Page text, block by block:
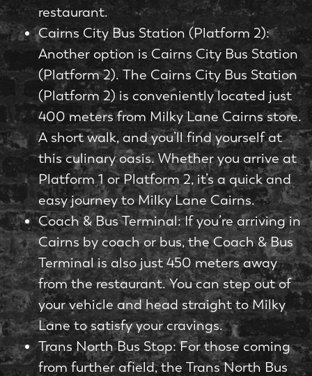
restaurant.
Cairns City Bus Station (Platform 2):
Another option is Cairns City Bus Station
(Platform 2). The Cairns City Bus Station
(Platform 2) is conveniently located just
400 meters from Milky Lane Cairns store.
A short walk, and you’ll find yourself at
this culinary oasis. Whether you arrive at
Platform 1 or Platform 2, it’s a quick and
easy journey to Milky Lane Cairns.
Coach & Bus Terminal: If you’re arriving in
Cairns by coach or bus, the Coach & Bus
Terminal is also just 450 meters away
from the restaurant. You can step out of
your vehicle and head straight to Milky
Lane to satisfy your cravings.
Trans North Bus Stop: For those coming
from further afield, the Trans North Bus